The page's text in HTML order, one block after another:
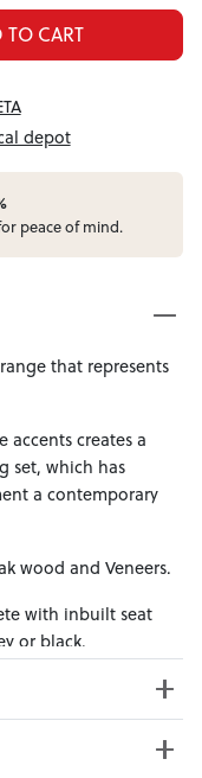
TO CART
depot
peace of mind.
that represents
creates a
set, which has
a contemporary
wood and Veneers.
with inbuilt seat
or black.